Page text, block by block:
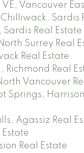
Vancouver
Sardis
Real Estate
Surrey Real
Real Estate
Richmond Real
Vancouver
Springs,
Agassiz Real
Estate
Real Estate